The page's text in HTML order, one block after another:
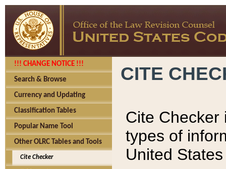
!!! CHANGE NOTICE !!!
Search & Browse
Currency and Updating
Classification Tables
Popular Name Tool
Other OLRC Tables and Tools
Cite Checker
CITE
Cite Checker
types of
United